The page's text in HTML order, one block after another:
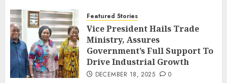
Featured Stories
Vice President Hails Trade
Ministry, Assures
Government’s Full Support To
Drive Industrial Growth
DECEMBER 18, 2025 0